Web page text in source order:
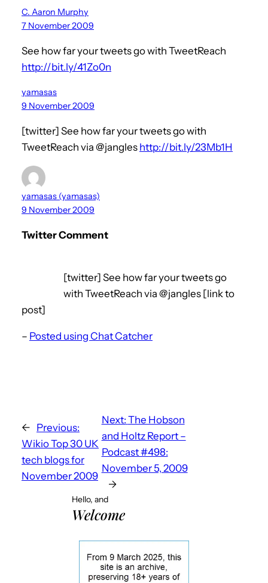
C. Aaron Murphy
7 November 2009
See how far your tweets go with TweetReach
http://bit.ly/41Zo0n
yamasas
9 November 2009
[twitter] See how far your tweets go with
TweetReach via @jangles http://bit.ly/23Mb1H
yamasas (yamasas)
9 November 2009
Twitter Comment
[twitter] See how far your tweets go
with TweetReach via @jangles [link to
post]
– Posted using Chat Catcher
← Previous:
Wikio Top 30 UK
tech blogs for
November 2009
Next: The Hobson
and Holtz Report –
Podcast #498:
November 5, 2009
→
Hello, and
Welcome